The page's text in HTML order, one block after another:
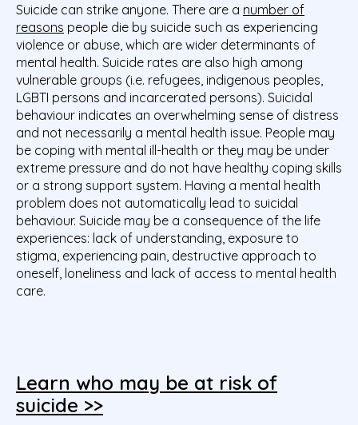
Suicide can strike anyone. There are a number of
reasons people die by suicide such as experiencing
violence or abuse, which are wider determinants of
mental health. Suicide rates are also high among
vulnerable groups (i.e. refugees, indigenous peoples,
LGBTI persons and incarcerated persons). Suicidal
behaviour indicates an overwhelming sense of distress
and not necessarily a mental health issue. People may
be coping with mental ill-health or they may be under
extreme pressure and do not have healthy coping skills
or a strong support system. Having a mental health
problem does not automatically lead to suicidal
behaviour. Suicide may be a consequence of the life
experiences: lack of understanding, exposure to
stigma, experiencing pain, destructive approach to
oneself, loneliness and lack of access to mental health
care.
Learn who may be at risk of
suicide >>